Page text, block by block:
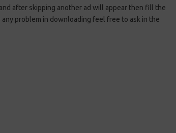
after skipping another ad will appear then fill the
problem in downloading feel free to ask in the